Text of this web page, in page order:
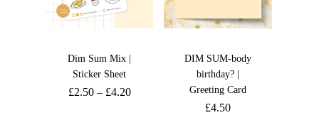
Dim Sum Mix |
Sticker Sheet
£2.50– £4.20
DIM SUM-body
birthday? |
Greeting Card
£4.50